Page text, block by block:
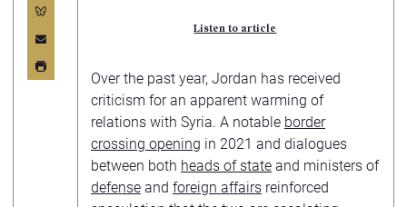
Listen to article
Over the past year, Jordan has received
criticism for an apparent warming of
relations with Syria. A notable border
crossing opening in 2021 and dialogues
between both heads of state and ministers of
defense and foreign affairs reinforced